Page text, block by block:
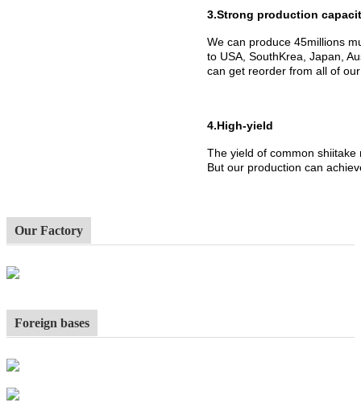
3.Strong production
We can produce 45millions
to USA, SouthKrea, Japan,
can get reorder from all of
4.High-yield
The yield of common
But our production can
Our Factory
Foreign bases